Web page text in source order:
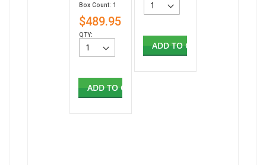
Box Count: 1
$489.95
QTY:
ADD TO CART
ADD TO CART